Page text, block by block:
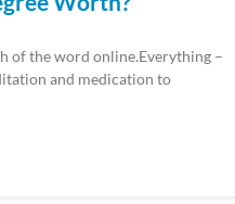
of the word online.Everything –
and medication to